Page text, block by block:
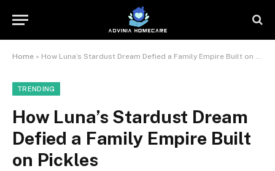
Home » How Luna’s Stardust Dream Defied a Family Empire Built on Pickles
TRENDING
How Luna’s Stardust Dream
Defied a Family Empire Built
on Pickles